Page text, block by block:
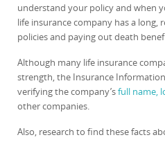
understand your policy and when
life insurance company has a
policies and paying out death
Although many life insurance
strength, the Insurance
verifying the company’sfull name,
other companies.
Also, research to find these facts